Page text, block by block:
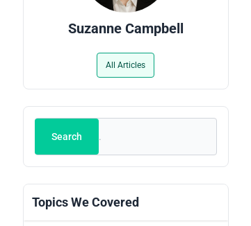
Suzanne Campbell
All Articles
Search
Search
Topics We Covered